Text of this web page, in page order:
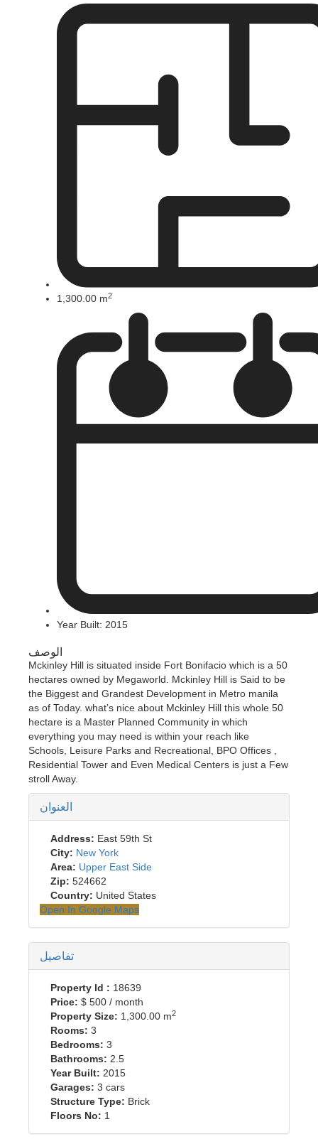
1,300.00 m2
Year Built: 2015
الوصف
Mckinley Hill is situated inside Fort Bonifacio which is a 50
hectares owned by Megaworld. Mckinley Hill is Said to be
the Biggest and Grandest Development in Metro manila
as of Today. what’s nice about Mckinley Hill this whole 50
hectare is a Master Planned Community in which
everything you may need is within your reach like
Schools, Leisure Parks and Recreational, BPO Offices ,
Residential Tower and Even Medical Centers is just a Few
stroll Away.
العنوان
Address: East 59th St
City: New York
Area: Upper East Side
Zip: 524662
Country: United States
Open In Google Maps
تفاصيل
Property Id : 18639
Price: $ 500/ month
Property Size: 1,300.00 m2
Rooms: 3
Bedrooms: 3
Bathrooms: 2.5
Year Built: 2015
Garages: 3 cars
Structure Type: Brick
Floors No: 1